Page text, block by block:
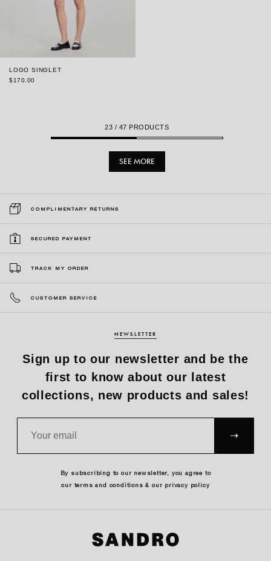
LOGO SINGLET
$170.00
23 / 47 PRODUCTS
SEE MORE
COMPLIMENTARY RETURNS
SECURED PAYMENT
TRACK MY ORDER
CUSTOMER SERVICE
NEWSLETTER
Sign up to our newsletter and be the
first to know about our latest
collections, new products and sales!
CRIBE
By subscribing to our newsletter, you agree to
our terms and conditions & our privacy policy